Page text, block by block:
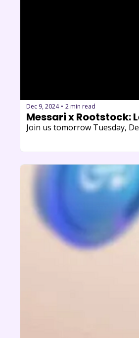
Dec 9, 2024 • 2 min read
​Messari x Rootstock:
Join us tomorrow Tuesday,